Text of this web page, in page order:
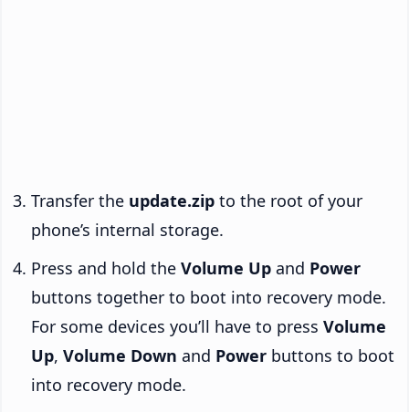
Transfer the update.zip to the root of your
phone’s internal storage.
Press and hold the Volume Up and Power
buttons together to boot into recovery mode.
For some devices you’ll have to press Volume
Up, Volume Down and Power buttons to boot
into recovery mode.